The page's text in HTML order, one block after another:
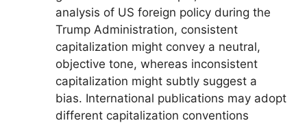
analysis of US foreign policy during the
Trump Administration, consistent
capitalization might convey a neutral,
objective tone, whereas inconsistent
capitalization might subtly suggest a
bias. International publications may adopt
different capitalization conventions